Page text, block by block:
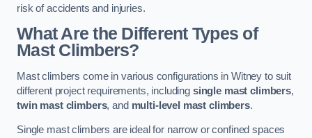
risk of accidents and injuries.
What Are the Different Types of
Mast Climbers?
Mast climbers come in various configurations in Witney to suit
different project requirements, including single mast climbers,
twin mast climbers, and multi-level mast climbers.
Single mast climbers are ideal for narrow or confined spaces